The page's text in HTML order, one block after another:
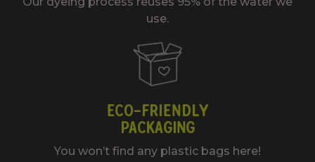
use.
ECO-FRIENDLY
PACKAGING
You won’t find any plastic bags here!